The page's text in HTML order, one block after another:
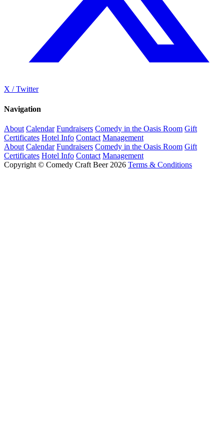
X / Twitter
Navigation
About Calendar Fundraisers Comedy in the Oasis Room Gift
Certificates Hotel Info Contact Management
About Calendar Fundraisers Comedy in the Oasis Room Gift
Certificates Hotel Info Contact Management
Copyright © Comedy Craft Beer 2026 Terms & Conditions